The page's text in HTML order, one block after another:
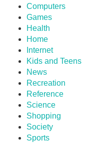
Computers
Games
Health
Home
Internet
Kids and Teens
News
Recreation
Reference
Science
Shopping
Society
Sports